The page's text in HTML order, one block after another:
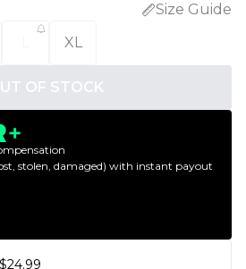
Size Guide
XL
OF STOCK
stolen, damaged) with instant payout